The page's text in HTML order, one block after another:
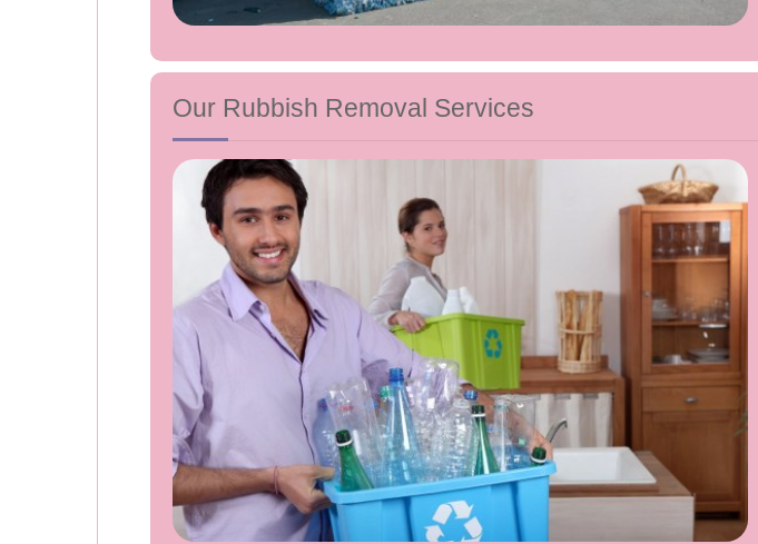
Our Rubbish Removal Services